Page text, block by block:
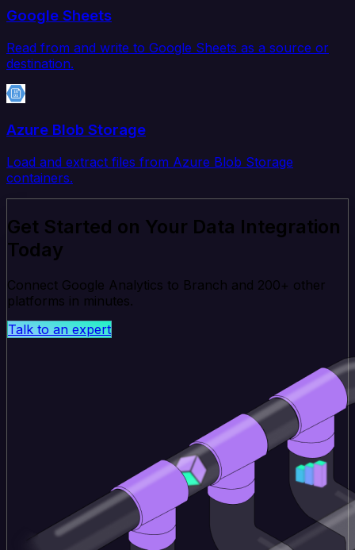
Google Sheets
Read from and write to Google Sheets as a source or
destination.
Azure Blob Storage
Load and extract files from Azure Blob Storage
containers.
Get Started on Your Data Integration
Today
Connect Google Analytics to Branch and 200+ other
platforms in minutes.
Talk to an expert